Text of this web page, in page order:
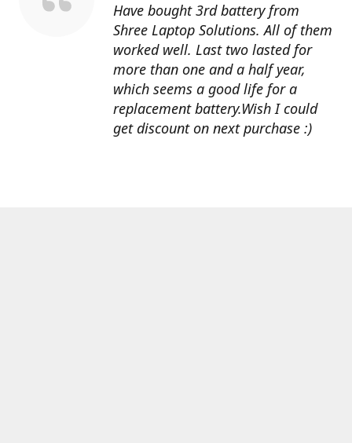
Have bought 3rd battery from
Shree Laptop Solutions. All of them
worked well. Last two lasted for
more than one and a half year,
which seems a good life for a
replacement battery.Wish I could
get discount on next purchase :)